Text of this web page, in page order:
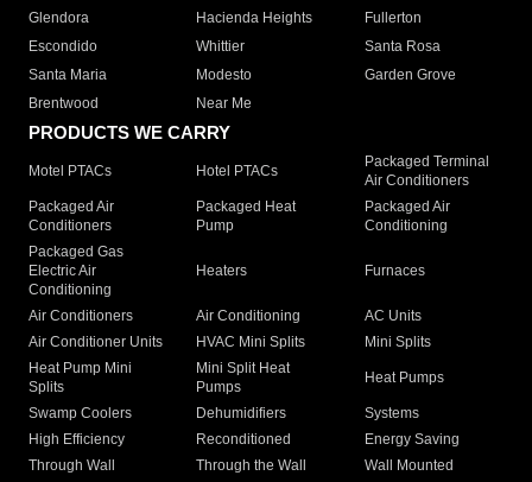
Glendora
Hacienda Heights
Fullerton
Escondido
Whittier
Santa Rosa
Santa Maria
Modesto
Garden Grove
Brentwood
Near Me
PRODUCTS WE CARRY
Motel PTACs Hotel PTACs
Packaged Terminal
Air Conditioners
Packaged Air
Conditioners
Packaged Heat
Pump
Packaged Air
Conditioning
Packaged Gas
Electric Air
Conditioning
Heaters Furnaces
Air Conditioners Air Conditioning
AC Units
Air Conditioner Units
HVAC Mini Splits
Mini Splits
Heat Pump Mini
Splits
Mini Split Heat
Pumps
Heat Pumps
Swamp Coolers Dehumidifiers
Systems
High Efficiency
Reconditioned
Energy Saving
Through Wall
Through the Wall
Wall Mounted